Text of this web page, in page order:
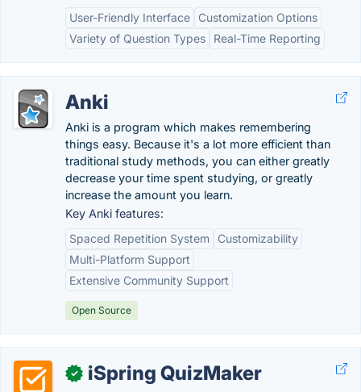
User-Friendly Interface
Customization Options
Variety of Question Types
Real-Time Reporting
Anki
Anki is a program which makes remembering
things easy. Because it's a lot more efficient than
traditional study methods, you can either greatly
decrease your time spent studying, or greatly
increase the amount you learn.
Key Anki features:
Spaced Repetition System
Customizability
Multi-Platform Support
Extensive Community Support
Open Source
✓ iSpring QuizMaker